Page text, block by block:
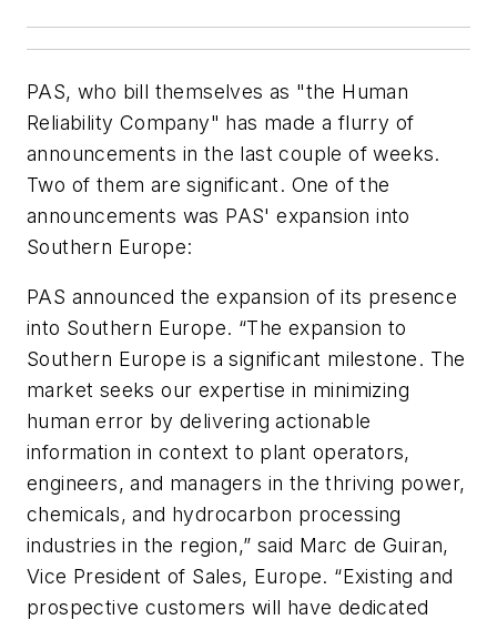
PAS, who bill themselves as "the Human
Reliability Company" has made a flurry of
announcements in the last couple of weeks.
Two of them are significant. One of the
announcements was PAS' expansion into
Southern Europe:
PAS announced the expansion of its presence
into Southern Europe. “The expansion to
Southern Europe is a significant milestone. The
market seeks our expertise in minimizing
human error by delivering actionable
information in context to plant operators,
engineers, and managers in the thriving power,
chemicals, and hydrocarbon processing
industries in the region,” said Marc de Guiran,
Vice President of Sales, Europe. “Existing and
prospective customers will have dedicated